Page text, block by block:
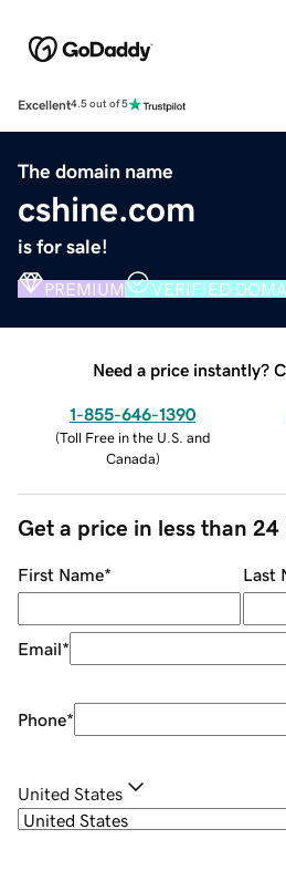
Excellent4.5 out of 5
The domain name
cshine.com
is for sale!
PREMIUM VERIFIED
Need a price instantly?
1-855-646-1390
(Toll Free in the U.S. and
Canada)
Get a price in less than 24
First Name* Last
Email*
Phone*
United States